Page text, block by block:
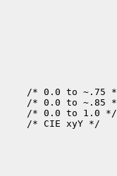
/* 0.0 to 1.0 */
/* CIE xyY */